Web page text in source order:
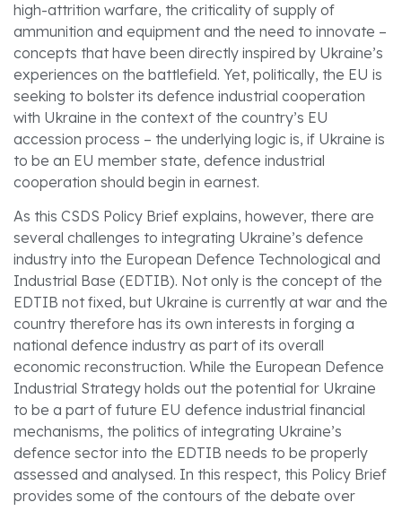
high-attrition warfare, the criticality of supply of
ammunition and equipment and the need to innovate –
concepts that have been directly inspired by Ukraine’s
experiences on the battlefield. Yet, politically, the EU is
seeking to bolster its defence industrial cooperation
with Ukraine in the context of the country’s EU
accession process – the underlying logic is, if Ukraine is
to be an EU member state, defence industrial
cooperation should begin in earnest.
As this CSDS Policy Brief explains, however, there are
several challenges to integrating Ukraine’s defence
industry into the European Defence Technological and
Industrial Base (EDTIB). Not only is the concept of the
EDTIB not fixed, but Ukraine is currently at war and the
country therefore has its own interests in forging a
national defence industry as part of its overall
economic reconstruction. While the European Defence
Industrial Strategy holds out the potential for Ukraine
to be a part of future EU defence industrial financial
mechanisms, the politics of integrating Ukraine’s
defence sector into the EDTIB needs to be properly
assessed and analysed. In this respect, this Policy Brief
provides some of the contours of the debate over